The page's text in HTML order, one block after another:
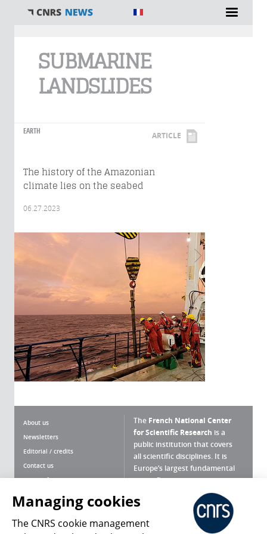
SUBMARINE
LANDSLIDES
EARTH ARTICLE
The history of the Amazonian
climate lies on the seabed
06.27.2023
About us
Newsletters
Editorial / credits
Contact us
Terms of use
Personal data
Magazine archives
The French National Center
for Scientific Research is a
public institution that covers
all scientific disciplines. It is
Europe’s largest fundamental
scientific agency.
What is the CNRS ?
Press Room
Managing cookies
The CNRS cookie management